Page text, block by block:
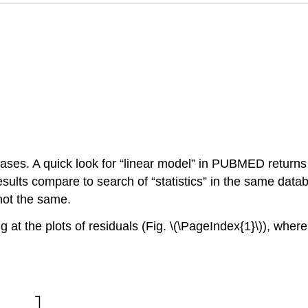
A quick look for “linear model” in PUBMED
compare to search of “statistics” in the same
the same.
at the plots of residuals (Fig. \(\PageIndex{1}\)),